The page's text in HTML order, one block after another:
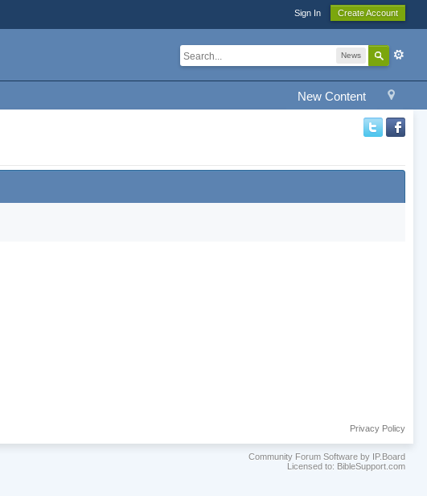
Sign In Create Account
News
New Content
Privacy Policy
Community Forum Software by IP.Board
Licensed to: BibleSupport.com